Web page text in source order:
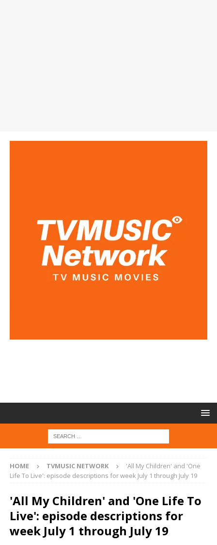
HOME TVMUSIC NETWORK
'All My Children' and 'One
Life To Live': episode descriptions for week July 1 through July 19
'All My Children' and 'One Life To
Live': episode descriptions for
week July 1 through July 19